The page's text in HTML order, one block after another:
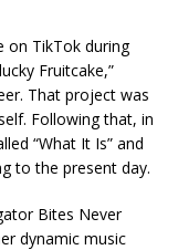
on TikTok during
Fruitcake,”
That project was
Following that, in
“What It Is” and
to the present day.
Bites Never
dynamic music